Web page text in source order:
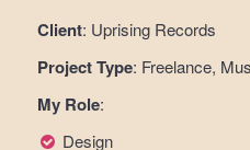
Client: Uprising Records
Project Type: Freelance,
My Role:
Design